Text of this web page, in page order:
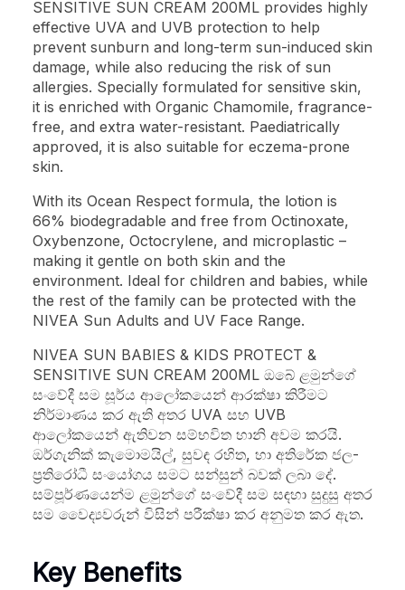
SENSITIVE SUN CREAM 200ML provides highly
effective UVA and UVB protection to help
prevent sunburn and long-term sun-induced skin
damage, while also reducing the risk of sun
allergies. Specially formulated for sensitive skin,
it is enriched with Organic Chamomile, fragrance-
free, and extra water-resistant. Paediatrically
approved, it is also suitable for eczema-prone
skin.
With its Ocean Respect formula, the lotion is
66% biodegradable and free from Octinoxate,
Oxybenzone, Octocrylene, and microplastic –
making it gentle on both skin and the
environment. Ideal for children and babies, while
the rest of the family can be protected with the
NIVEA Sun Adults and UV Face Range.
NIVEA SUN BABIES & KIDS PROTECT &
SENSITIVE SUN CREAM 200ML ඔබේ ළමුන්ගේ
සංවේදී සම සූර්ය ආලෝකයෙන් ආරක්ෂා කිරීමට
නිර්මාණය කර ඇති අතර UVA සහ UVB
ආලෝකයෙන් ඇතිවන සම්භවිත හානි අවම කරයි.
ඔර්ගැනික් කැමොමයිල්, සුවඳ රහිත, හා අතිරේක ජල-
ප්‍රතිරෝධී සංයෝගය සමට සන්සුන් බවක් ලබා දේ.
සම්පූර්ණයෙන්ම ළමුන්ගේ සංවේදී සම සඳහා සුදුසු අතර
සම වෛද්‍යවරුන් විසින් පරීක්ෂා කර අනුමත කර ඇත.
Key Benefits